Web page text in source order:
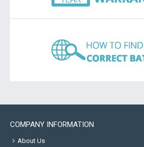
COMPANY INFORMATION
About Us